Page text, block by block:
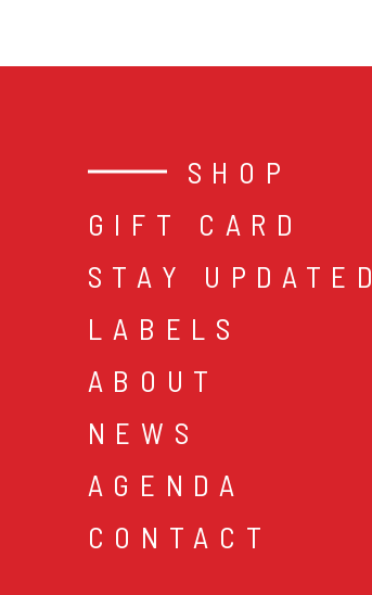
SHOP
GIFT CARD
STAY UPDATED
LABELS
ABOUT
NEWS
AGENDA
CONTACT